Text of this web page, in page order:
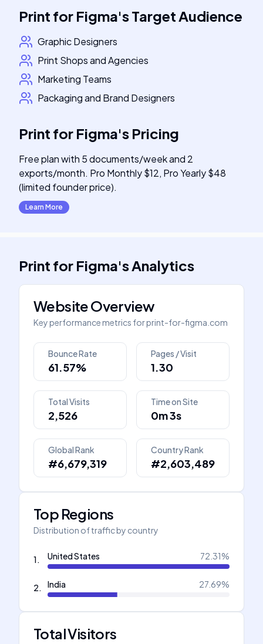
Print for Figma'sTarget Audience
Graphic Designers
Print Shops and Agencies
Marketing Teams
Packaging and Brand Designers
Print for Figma's Pricing
Free plan with 5 documents/week and 2
exports/month. Pro Monthly $12, Pro Yearly $48
(limited founder price).
Learn More
Print for Figma'sAnalytics
Website Overview
Key performance metrics forprint-for-figma.com
Bounce Rate
61.57%
Pages / Visit
1.30
Total Visits
2,526
Time on Site
0m 3s
Global Rank
#6,679,319
Country Rank
#2,603,489
Top Regions
Distribution of traffic by country
1. United States 72.31%
2. India 27.69%
Total Visitors